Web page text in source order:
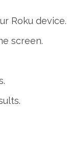
Roku device.
screen.